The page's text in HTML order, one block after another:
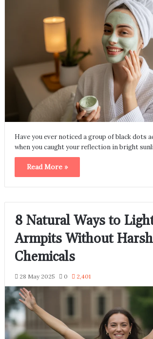
Have you ever noticed a group of black dots
when you caught your reflection in bright
Read More »
8 Natural Ways to
Armpits Without Harsh
Chemicals
28 May 2025 0 2,401